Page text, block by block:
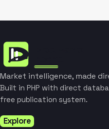
Market intelligence, made
Built in PHP with direct
free publication system.
Explore